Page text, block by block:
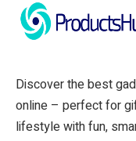
Discover the best
online – perfect for
lifestyle with fun,